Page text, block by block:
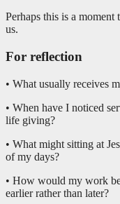
Perhaps this is a moment
us.
For reflection
• What usually receives
• When have I noticed
life giving?
• What might sitting at
of my days?
• How would my work
earlier rather than later?